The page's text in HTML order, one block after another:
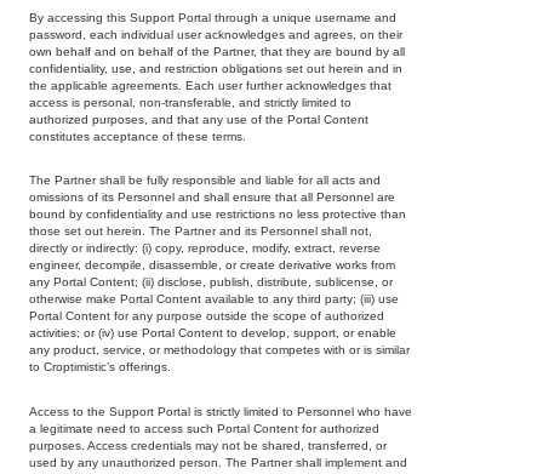
By accessing this Support Portal through a unique username and
password, each individual user acknowledges and agrees, on their
own behalf and on behalf of the Partner, that they are bound by all
confidentiality, use, and restriction obligations set out herein and in
the applicable agreements. Each user further acknowledges that
access is personal, non-transferable, and strictly limited to
authorized purposes, and that any use of the Portal Content
constitutes acceptance of these terms.
The Partner shall be fully responsible and liable for all acts and
omissions of its Personnel and shall ensure that all Personnel are
bound by confidentiality and use restrictions no less protective than
those set out herein. The Partner and its Personnel shall not,
directly or indirectly: (i) copy, reproduce, modify, extract, reverse
engineer, decompile, disassemble, or create derivative works from
any Portal Content; (ii) disclose, publish, distribute, sublicense, or
otherwise make Portal Content available to any third party; (iii) use
Portal Content for any purpose outside the scope of authorized
activities; or (iv) use Portal Content to develop, support, or enable
any product, service, or methodology that competes with or is similar
to Croptimistic’s offerings.
Access to the Support Portal is strictly limited to Personnel who have
a legitimate need to access such Portal Content for authorized
purposes. Access credentials may not be shared, transferred, or
used by any unauthorized person. The Partner shall implement and